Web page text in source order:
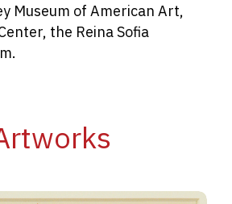
Museum of American Art,
the Reina Sofia